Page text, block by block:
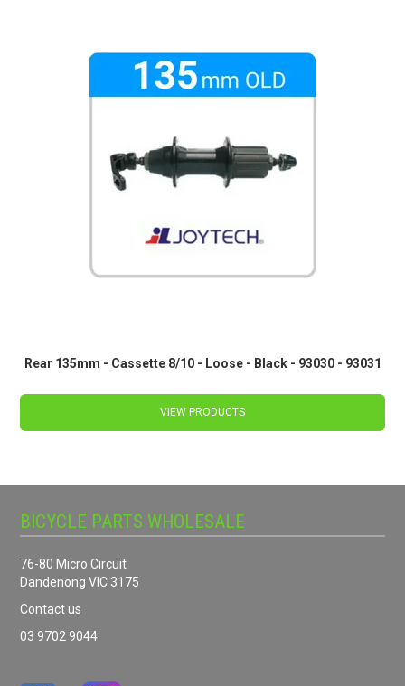
Rear 135mm - Cassette 8/10 - Loose - Black - 93030 - 93031
VIEW PRODUCTS
BICYCLE PARTS WHOLESALE
76-80 Micro Circuit
Dandenong VIC 3175
Contact us
03 9702 9044